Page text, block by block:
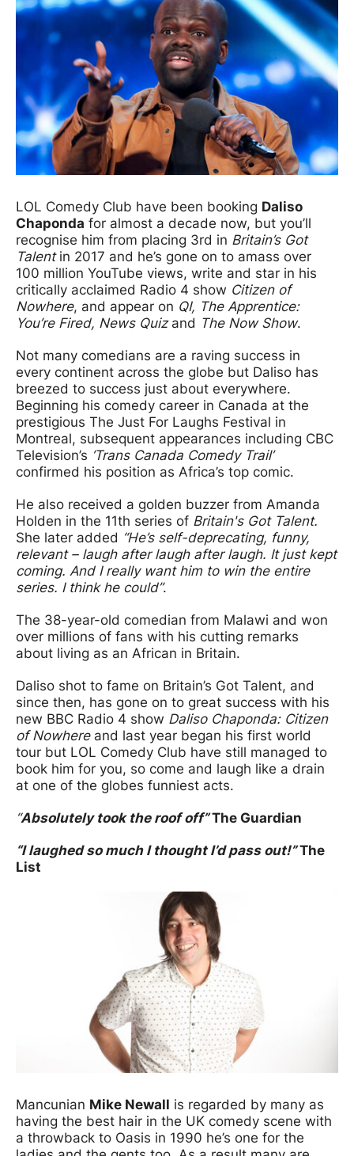
LOL Comedy Club have been booking Daliso
Chaponda for almost a decade now, but you’ll
recognise him from placing 3rd in Britain’s Got
Talentin 2017 and he’s gone on to amass over
100 million YouTube views, write and star in his
critically acclaimed Radio 4 show Citizen of
Nowhere, and appear on QI, The Apprentice:
You’re Fired, News Quiz and The Now Show.
Not many comedians are a raving success in
every continent across the globe but Daliso has
breezed to success just about everywhere.
Beginning his comedy career in Canada at the
prestigious The Just For Laughs Festival in
Montreal, subsequent appearances including CBC
Television’s ‘Trans Canada Comedy Trail’
confirmed his position as Africa’s top comic.
He also received a golden buzzer from Amanda
Holden in the 11th series of Britain's Got Talent.
She later added “He’s self-deprecating, funny,
relevant – laugh after laugh after laugh. It just kept
coming. And I really want him to win the entire
series. I think he could”.
The 38-year-old comedian from Malawi and won
over millions of fans with his cutting remarks
about living as an African in Britain.
Daliso shot to fame on Britain’s Got Talent, and
since then, has gone on to great success with his
new BBC Radio 4 show Daliso Chaponda: Citizen
of Nowhere and last year began his first world
tour but LOL Comedy Club have still managed to
book him for you, so come and laugh like a drain
at one of the globes funniest acts.
“Absolutely took the roof off”The Guardian
“I laughed so much I thought I’d pass out!”The
List
Mancunian Mike Newall is regarded by many as
having the best hair in the UK comedy scene with
a throwback to Oasis in 1990 he’s one for the